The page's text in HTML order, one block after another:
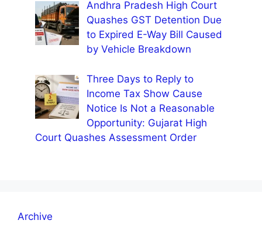
Andhra Pradesh High Court
Quashes GST Detention Due
to Expired E-Way Bill Caused
by Vehicle Breakdown
Three Days to Reply to
Income Tax Show Cause
Notice Is Not a Reasonable
Opportunity: Gujarat High
Court Quashes Assessment Order
Archive